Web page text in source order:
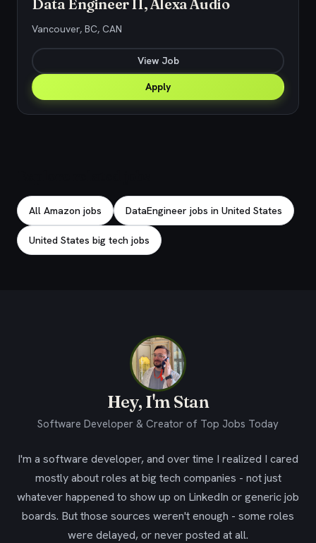
Data Engineer II, Alexa Audio
Vancouver, BC, CAN
View Job
Apply
All Amazon jobs DataEngineer jobs in United States
United States big tech jobs
Hey, I'm Stan
Software Developer & Creator of Top Jobs Today
I'm a software developer, and over time I realized I cared
mostly about roles at big tech companies - not just
whatever happened to show up on LinkedIn or generic job
boards. But those sources weren't enough - some roles
were delayed, or never posted at all.